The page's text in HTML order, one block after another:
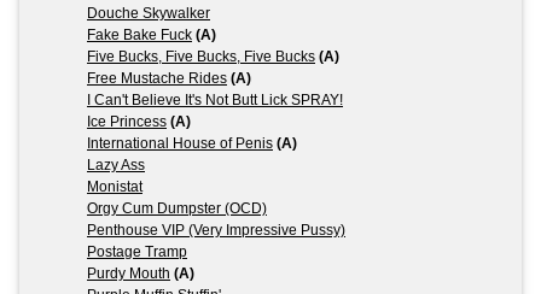
Douche Skywalker
Fake Bake Fuck (A)
Five Bucks, Five Bucks, Five Bucks (A)
Free Mustache Rides (A)
I Can't Believe It's Not Butt Lick SPRAY!
Ice Princess (A)
International House of Penis (A)
Lazy Ass
Monistat
Orgy Cum Dumpster (OCD)
Penthouse VIP (Very Impressive Pussy)
Postage Tramp
Purdy Mouth (A)